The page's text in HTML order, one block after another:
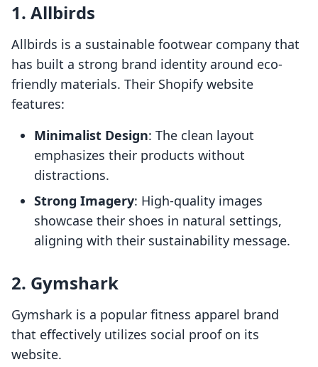
1. Allbirds
Allbirds is a sustainable footwear company that
has built a strong brand identity around eco-
friendly materials. Their Shopify website
features:
Minimalist Design: The clean layout
emphasizes their products without
distractions.
Strong Imagery: High-quality images
showcase their shoes in natural settings,
aligning with their sustainability message.
2. Gymshark
Gymshark is a popular fitness apparel brand
that effectively utilizes social proof on its
website.